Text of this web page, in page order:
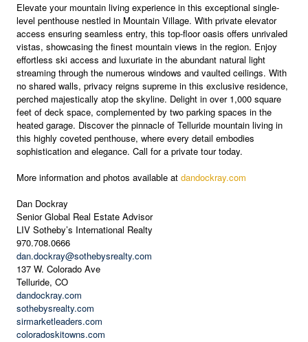
Elevate your mountain living experience in this exceptional single-
level penthouse nestled in Mountain Village. With private elevator
access ensuring seamless entry, this top-floor oasis offers unrivaled
vistas, showcasing the finest mountain views in the region. Enjoy
effortless ski access and luxuriate in the abundant natural light
streaming through the numerous windows and vaulted ceilings. With
no shared walls, privacy reigns supreme in this exclusive residence,
perched majestically atop the skyline. Delight in over 1,000 square
feet of deck space, complemented by two parking spaces in the
heated garage. Discover the pinnacle of Telluride mountain living in
this highly coveted penthouse, where every detail embodies
sophistication and elegance. Call for a private tour today.
More information and photos available at dandockray.com
Dan Dockray
Senior Global Real Estate Advisor
LIV Sotheby’s International Realty
970.708.0666
dan.dockray@sothebysrealty.com
137 W. Colorado Ave
Telluride, CO
dandockray.com
sothebysrealty.com
sirmarketleaders.com
coloradoskitowns.com